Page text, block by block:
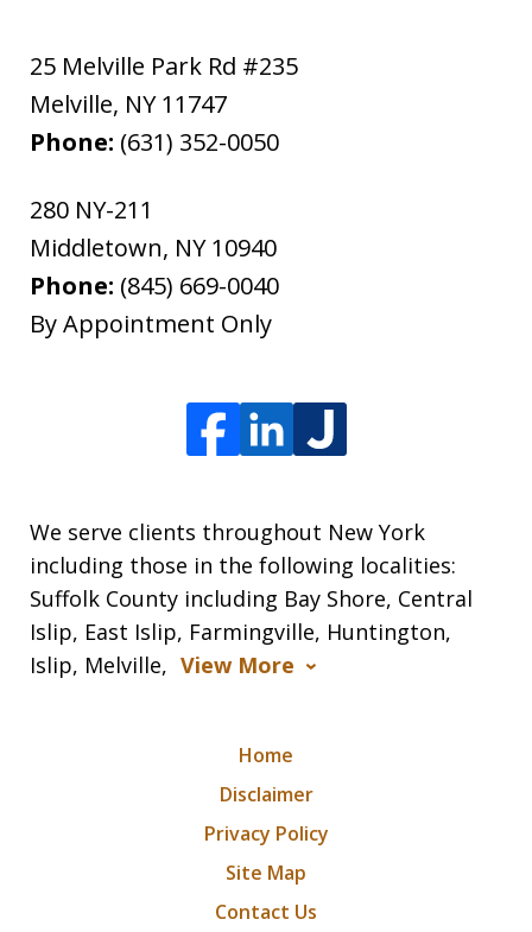
25 Melville Park Rd #235
Melville, NY 11747
Phone: (631) 352-0050
280 NY-211
Middletown, NY 10940
Phone: (845) 669-0040
By Appointment Only
We serve clients throughout New York
including those in the following localities:
Suffolk County including Bay Shore, Central
Islip, East Islip, Farmingville, Huntington,
Islip, Melville, View More
Home
Disclaimer
Privacy Policy
Site Map
Contact Us